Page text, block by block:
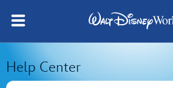
Help Center